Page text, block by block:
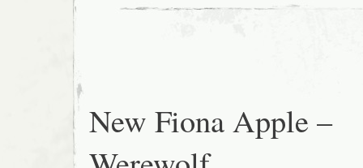
New Fiona Apple –